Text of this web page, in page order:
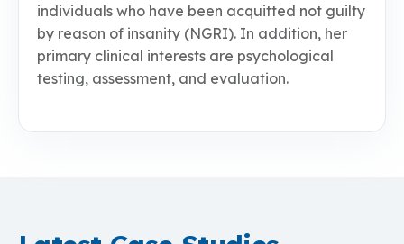
individuals who have been acquitted not guilty
by reason of insanity (NGRI). In addition, her
primary clinical interests are psychological
testing, assessment, and evaluation.